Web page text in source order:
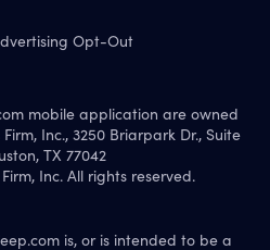
Opt-Out
mobile application are owned
Inc., 3250 Briarpark Dr., Suite
TX 77042
Inc. All rights reserved.
is, or is intended to be a